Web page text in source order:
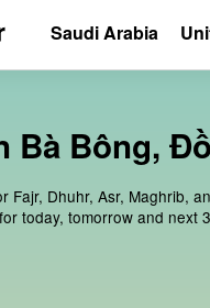
Bà Bông,
Fajr, Dhuhr, Asr, Maghrib,
today, tomorrow and next
Saudi Arabia